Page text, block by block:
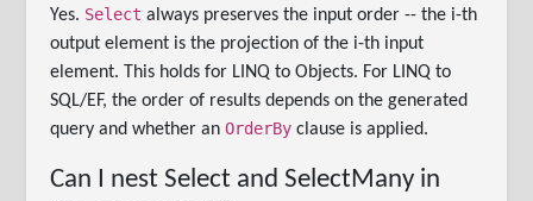
Yes. Select always preserves the input order -- the i-th
output element is the projection of the i-th input
element. This holds for LINQ to Objects. For LINQ to
SQL/EF, the order of results depends on the generated
query and whether anOrderBy clause is applied.
Can I nest Select and SelectMany in